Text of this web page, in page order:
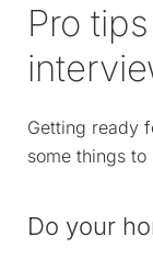
Pro
Getting ready
some things
Do your